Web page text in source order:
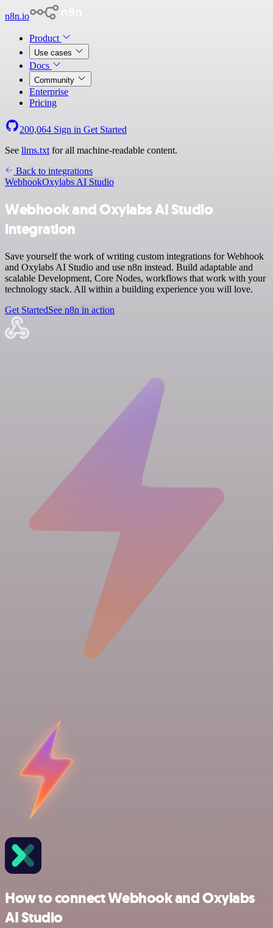
n8n.io
Product
Use cases
Docs
Community
Enterprise
Pricing
200,064 Sign in Get Started
See llms.txt for all machine-readable content.
Back to integrations
WebhookOxylabs AI Studio
Webhook and Oxylabs AI Studio
integration
Save yourself the work of writing custom integrations for Webhook
and Oxylabs AI Studio and use n8n instead. Build adaptable and
scalable Development, Core Nodes, workflows that work with your
technology stack. All within a building experience you will love.
Get StartedSee n8n in action
How to connect Webhook and Oxylabs
AI Studio